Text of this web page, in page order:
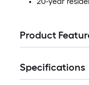
Product
Specifications